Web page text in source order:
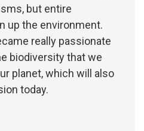
but entire
up the environment.
really passionate
biodiversity that we
planet, which will also
today.